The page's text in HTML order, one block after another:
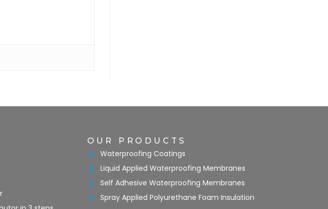
OUR PRODUCTS
Waterproofing Coatings
Liquid Applied Waterproofing Membranes
Self Adhesive Waterproofing Membranes
Spray Applied Polyurethane Foam Insulation